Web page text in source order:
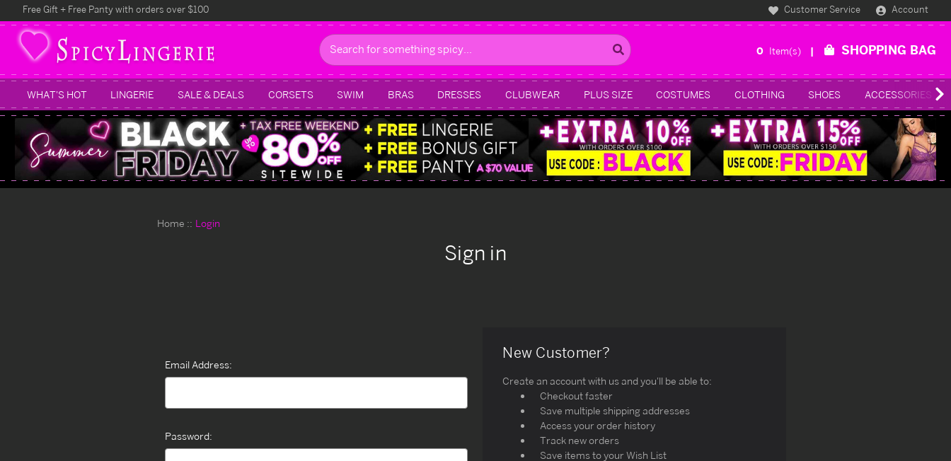
Free Gift + Free Panty with orders over $100 Customer Service Account
Search
0 Item(s) SHOPPING BAG
WHAT'S HOT LINGERIE SALE & DEALS CORSETS SWIM BRAS DRESSES CLUBWEAR PLUS SIZE COSTUMES CLOTHING SHOES ACCESSORIES
Home Login
Sign in
Email Address:
Password:
New Customer?
Create an account with us and you'll be able to:
Checkout faster
Save multiple shipping addresses
Access your order history
Track new orders
Save items to your Wish List